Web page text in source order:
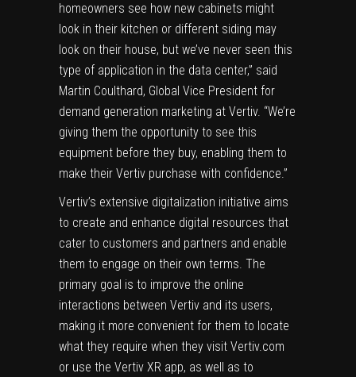
homeowners see how new cabinets might
look in their kitchen or different siding may
look on their house, but we’ve never seen this
type of application in the data center,” said
Martin Coulthard, Global Vice President for
demand generation marketing at Vertiv. “We’re
giving them the opportunity to see this
equipment before they buy, enabling them to
make their Vertiv purchase with confidence.”
Vertiv’s extensive digitalization initiative aims
to create and enhance digital resources that
cater to customers and partners and enable
them to engage on their own terms. The
primary goal is to improve the online
interactions between Vertiv and its users,
making it more convenient for them to locate
what they require when they visit Vertiv.com
or use the Vertiv XR app, as well as to